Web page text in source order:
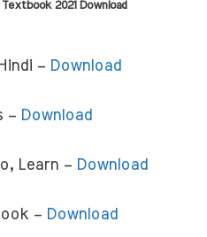
Textbook 2021 Download
– Download
– Download
Learn – Download
– Download